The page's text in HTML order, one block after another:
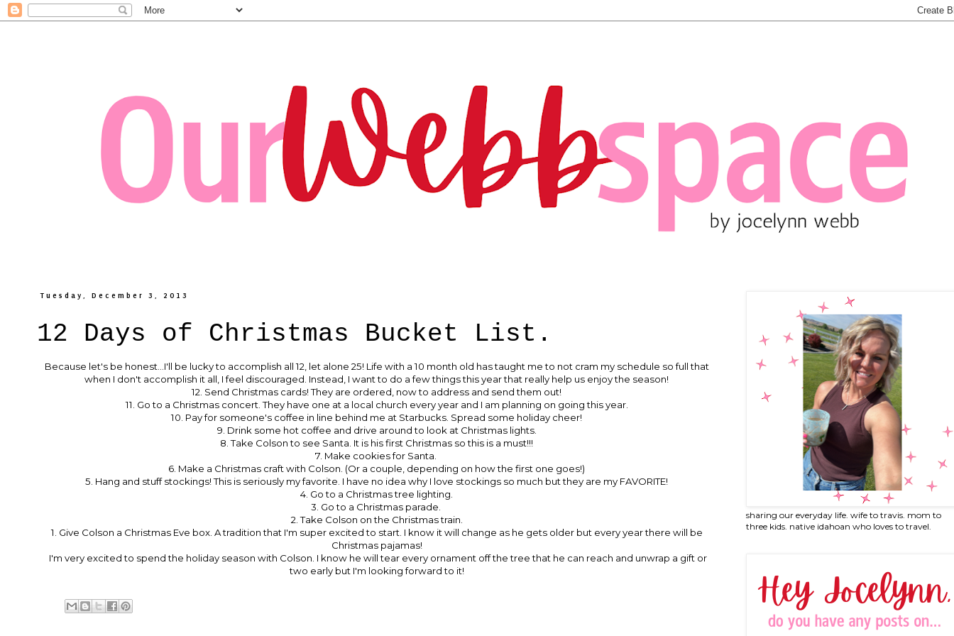
Tuesday, December 3, 2013
12 Days of Christmas Bucket List.
Because let's be honest...I'll be lucky to accomplish all 12, let alone 25! Life with a 10 month old has taught me to not cram my schedule so full that
when I don't accomplish it all, I feel discouraged. Instead, I want to do a few things this year that really help us enjoy the season!
12. Send Christmas cards! They are ordered, now to address and send them out!
11. Go to a Christmas concert. They have one at a local church every year and I am planning on going this year.
10. Pay for someone's coffee in line behind me at Starbucks. Spread some holiday cheer!
9. Drink some hot coffee and drive around to look at Christmas lights.
8. Take Colson to see Santa. It is his first Christmas so this is a must!!!
7. Make cookies for Santa.
6. Make a Christmas craft with Colson. (Or a couple, depending on how the first one goes!)
5. Hang and stuff stockings! This is seriously my favorite. I have no idea why I love stockings so much but they are my FAVORITE!
4. Go to a Christmas tree lighting.
3. Go to a Christmas parade.
2. Take Colson on the Christmas train.
1. Give Colson a Christmas Eve box. A tradition that I'm super excited to start. I know it will change as he gets older but every year there will be
Christmas pajamas!
I'm very excited to spend the holiday season with Colson. I know he will tear every ornament off the tree that he can reach and unwrap a gift or
two early but I'm looking forward to it!
sharing our everyday life. wife to travis. mom to
three kids. native idahoan who loves to travel.